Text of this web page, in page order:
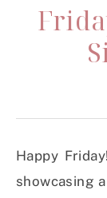
Happy
showcasing